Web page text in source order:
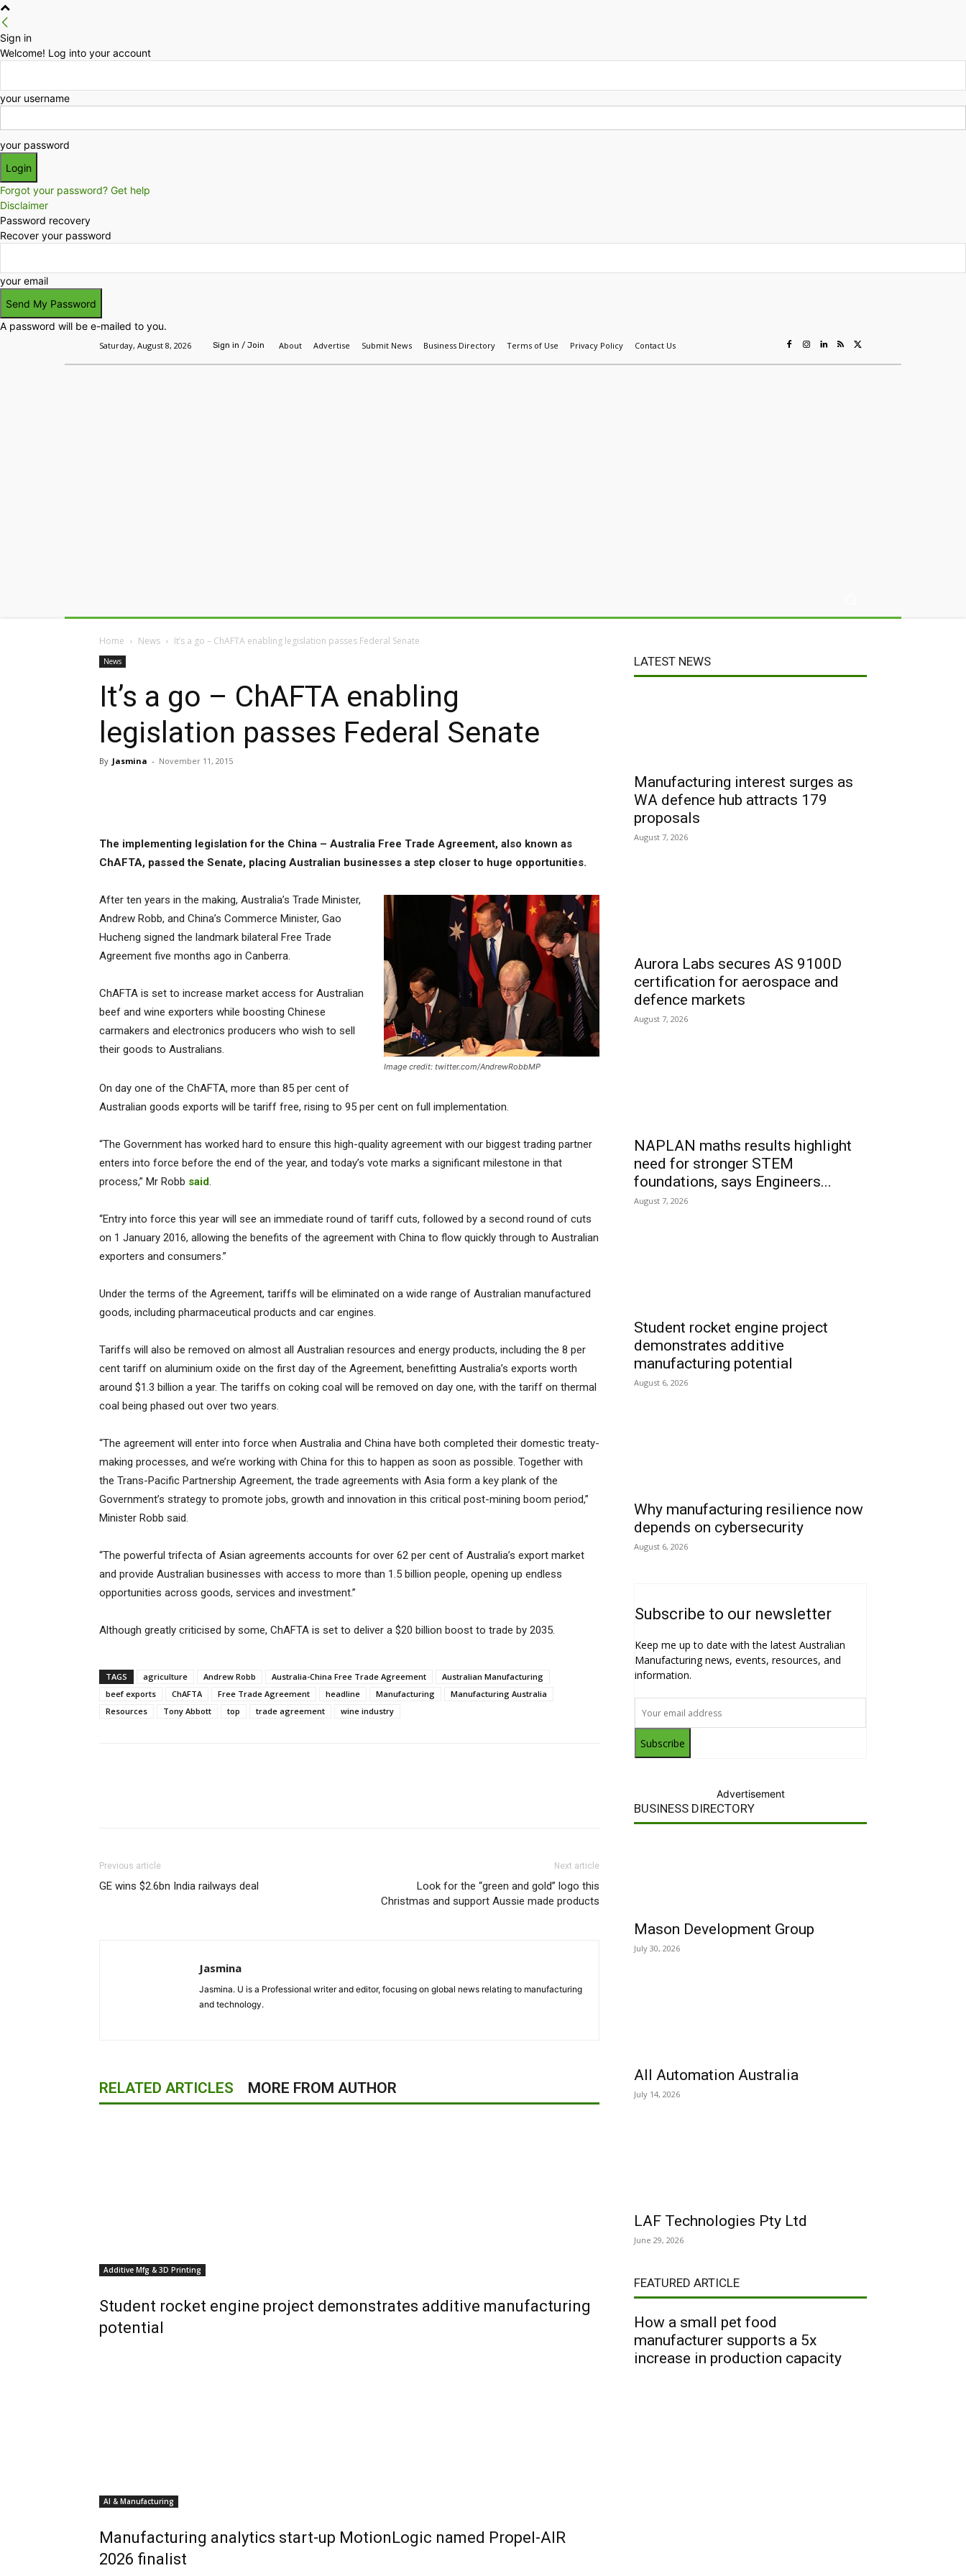
Sign in
Welcome! Log into your account
your username
your password
Forgot your password? Get help
Disclaimer
Password recovery
Recover your password
your email
A password will be e-mailed to you.
Saturday, August 8, 2026 Sign in / Join About Advertise Submit News Business Directory Terms of Use Privacy Policy Contact Us
Home News It’s a go – ChAFTA enabling legislation passes Federal Senate
News
It’s a go – ChAFTA enabling
legislation passes Federal Senate
By Jasmina - November 11, 2015
The implementing legislation for the China – Australia Free Trade Agreement, also known as
ChAFTA, passed the Senate, placing Australian businesses a step closer to huge opportunities.
Image credit: twitter.com/AndrewRobbMP
After ten years in the making, Australia’s Trade Minister,
Andrew Robb, and China’s Commerce Minister, Gao
Hucheng signed the landmark bilateral Free Trade
Agreement five months ago in Canberra.
ChAFTA is set to increase market access for Australian
beef and wine exporters while boosting Chinese
carmakers and electronics producers who wish to sell
their goods to Australians.
On day one of the ChAFTA, more than 85 per cent of
Australian goods exports will be tariff free, rising to 95 per cent on full implementation.
“The Government has worked hard to ensure this high-quality agreement with our biggest trading partner
enters into force before the end of the year, and today’s vote marks a significant milestone in that
process,” Mr Robb said.
“Entry into force this year will see an immediate round of tariff cuts, followed by a second round of cuts
on 1 January 2016, allowing the benefits of the agreement with China to flow quickly through to Australian
exporters and consumers.”
Under the terms of the Agreement, tariffs will be eliminated on a wide range of Australian manufactured
goods, including pharmaceutical products and car engines.
Tariffs will also be removed on almost all Australian resources and energy products, including the 8 per
cent tariff on aluminium oxide on the first day of the Agreement, benefitting Australia’s exports worth
around $1.3 billion a year. The tariffs on coking coal will be removed on day one, with the tariff on thermal
coal being phased out over two years.
“The agreement will enter into force when Australia and China have both completed their domestic treaty-
making processes, and we’re working with China for this to happen as soon as possible. Together with
the Trans-Pacific Partnership Agreement, the trade agreements with Asia form a key plank of the
Government’s strategy to promote jobs, growth and innovation in this critical post-mining boom period,”
Minister Robb said.
“The powerful trifecta of Asian agreements accounts for over 62 per cent of Australia’s export market
and provide Australian businesses with access to more than 1.5 billion people, opening up endless
opportunities across goods, services and investment.”
Although greatly criticised by some, ChAFTA is set to deliver a $20 billion boost to trade by 2035.
TAGS agriculture Andrew Robb Australia-China Free Trade Agreement
Australian Manufacturing
beef exports
ChAFTA Free Trade Agreement headline Manufacturing
Manufacturing Australia
Resources
Tony Abbott top trade agreement wine industry
Previous article
GE wins $2.6bn India railways deal
Next article
Look for the “green and gold” logo this
Christmas and support Aussie made products
Jasmina
Jasmina. U is a Professional writer and editor, focusing on global news relating to manufacturing
and technology.
RELATED ARTICLES MORE FROM AUTHOR
Additive Mfg & 3D Printing
Student rocket engine project demonstrates additive manufacturing
potential
AI & Manufacturing
Manufacturing analytics start-up MotionLogic named Propel-AIR
2026 finalist
LATEST NEWS
Manufacturing interest surges as
WA defence hub attracts 179
proposals
August 7, 2026
Aurora Labs secures AS 9100D
certification for aerospace and
defence markets
August 7, 2026
NAPLAN maths results highlight
need for stronger STEM
foundations, says Engineers...
August 7, 2026
Student rocket engine project
demonstrates additive
manufacturing potential
August 6, 2026
Why manufacturing resilience now
depends on cybersecurity
August 6, 2026
Subscribe to our newsletter
Keep me up to date with the latest Australian
Manufacturing news, events, resources, and
information.
Subscribe
Advertisement
BUSINESS DIRECTORY
Mason Development Group
July 30, 2026
All Automation Australia
July 14, 2026
LAF Technologies Pty Ltd
June 29, 2026
FEATURED ARTICLE
How a small pet food
manufacturer supports a 5x
increase in production capacity